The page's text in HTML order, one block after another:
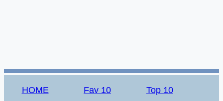
HOME Fav 10 Top 10